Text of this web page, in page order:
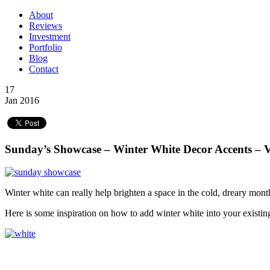
About
Reviews
Investment
Portfolio
Blog
Contact
17
Jan 2016
Sunday’s Showcase – Winter White Decor Accents
Winter white can really help brighten a space in the cold, dreary
Here is some inspiration on how to add winter white into your